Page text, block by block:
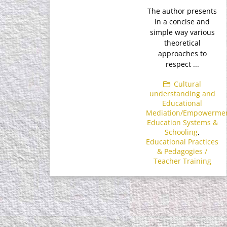
The author presents
in a concise and
simple way various
theoretical
approaches to
respect ...
Cultural
understanding and
Educational
Mediation/
Education Systems &
Schooling,
Educational Practices
& Pedagogies /
Teacher Training